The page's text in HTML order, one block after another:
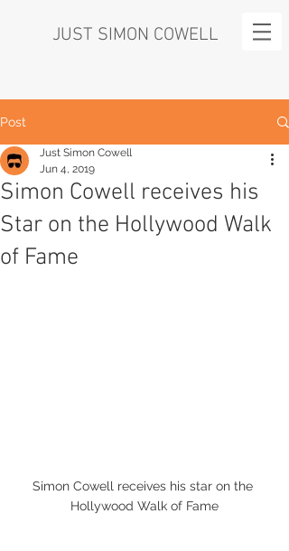
JUST SIMON COWELL
Post
Simon Cowell receives his
Star on the Hollywood Walk
of Fame
Just Simon Cowell
Jun 4, 2019
Simon Cowell receives his star on the
Hollywood Walk of Fame